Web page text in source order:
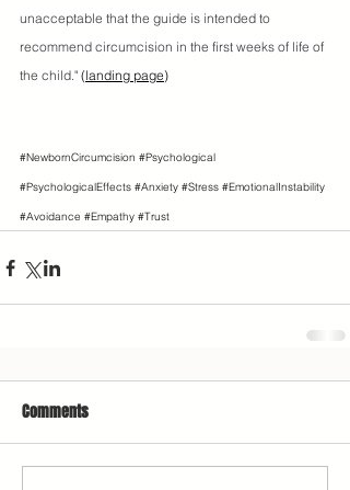
unacceptable that the guide is intended to
recommend circumcision in the first weeks of life of
the child." (landing page)
#NewbornCircumcision #Psychological
#PsychologicalEffects #Anxiety #Stress #EmotionalInstability
#Avoidance #Empathy #Trust
Comments